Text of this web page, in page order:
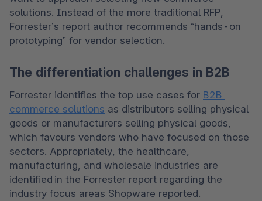
solutions. Instead of the more traditional RFP,
Forrester’s report author recommends “hands-on
prototyping” for vendor selection.
The differentiation challenges in B2B
Forrester identifies the top use cases for B2B
commerce solutions as distributors selling physical
goods or manufacturers selling physical goods,
which favours vendors who have focused on those
sectors. Appropriately, the healthcare,
manufacturing, and wholesale industries are
identified in the Forrester report regarding the
industry focus areas Shopware reported.